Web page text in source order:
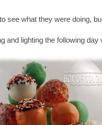
see what they were doing,
and lighting the following day